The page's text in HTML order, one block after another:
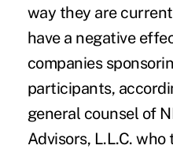
way they are
have a negative
companies
participants,
general counsel of
Advisors, L.L.C.